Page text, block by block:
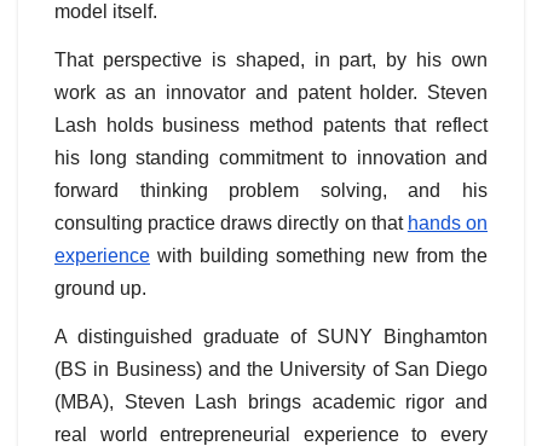
model itself.
That perspective is shaped, in part, by his own
work as an innovator and patent holder. Steven
Lash holds business method patents that reflect
his long standing commitment to innovation and
forward thinking problem solving, and his
consulting practice draws directly on that hands on
experience with building something new from the
ground up.
A distinguished graduate of SUNY Binghamton
(BS in Business) and the University of San Diego
(MBA), Steven Lash brings academic rigor and
real world entrepreneurial experience to every